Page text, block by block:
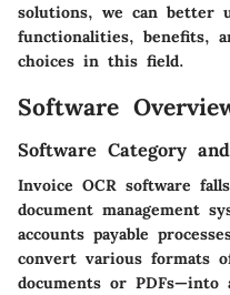
solutions, we can better
functionalities, benefits,
choices in this field.
Software
Software Category
Invoice OCR software
document management
accounts payable
convert various formats
documents or PDFs—into